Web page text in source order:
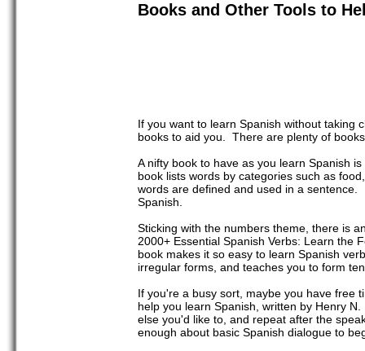
Books and Other Tools to
If you want to learn Spanish without taking
books to aid you. There are plenty of
A nifty book to have as you learn Spanish
book lists words by categories such as
words are defined and used in a
Spanish.
Sticking with the numbers theme, there is
2000+ Essential Spanish Verbs: Learn the
book makes it so easy to learn Spanish
irregular forms, and teaches you to form
If you're a busy sort, maybe you have free
help you learn Spanish, written by Henry
else you'd like to, and repeat after the
enough about basic Spanish dialogue to